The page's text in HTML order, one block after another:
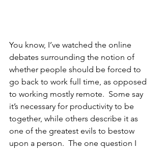
You know, I’ve watched the online
debates surrounding the notion of
whether people should be forced to
go back to work full time, as opposed
to working mostly remote.  Some say
it’s necessary for productivity to be
together, while others describe it as
one of the greatest evils to bestow
upon a person.  The one question I